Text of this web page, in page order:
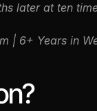
later at ten
| 6+ Years in